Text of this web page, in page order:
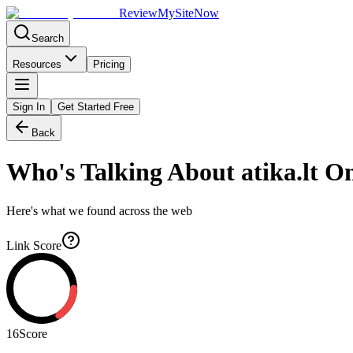
ReviewMySiteNow
Search
Resources Pricing
Sign In Get Started Free
Back
Who's Talking About atika.lt
Here's what we found across the web
Link Score
16Score